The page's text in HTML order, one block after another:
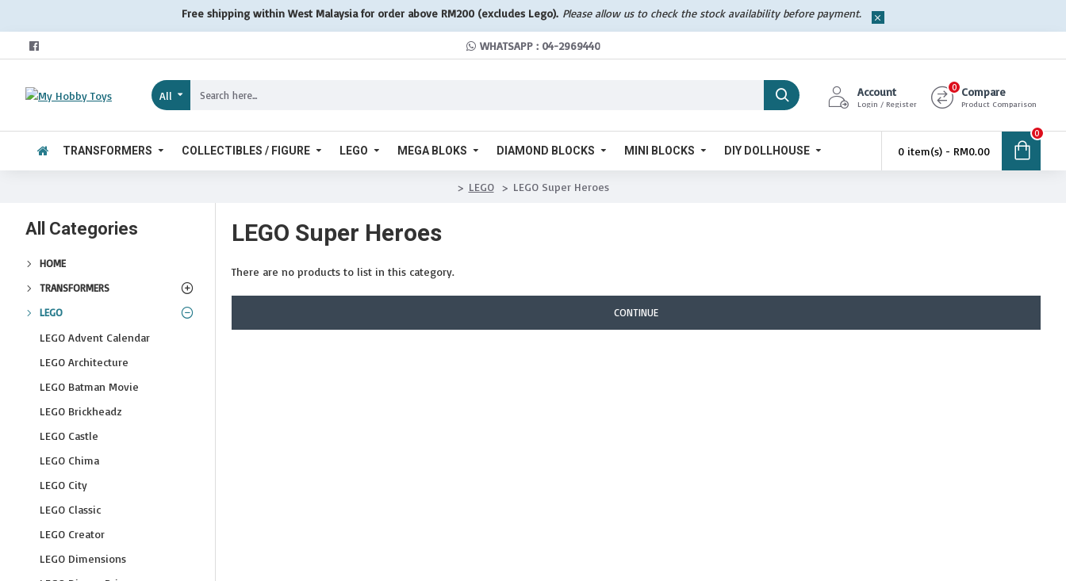
Free shipping within West Malaysia for order above RM200 (excludes Lego). Please allow us to check the stock availability before payment.
WHATSAPP : 04-2969440
All Account
Login / Register
Compare
Product Comparison
0
TRANSFORMERS COLLECTIBLES / FIGURE LEGO MEGA BLOKS DIAMOND BLOCKS MINI BLOCKS DIY DOLLHOUSE 0 item(s) - RM0.00
0
LEGO LEGO Super Heroes
All Categories
HOME
TRANSFORMERS
LEGO
LEGO Advent Calendar
LEGO Architecture
LEGO Batman Movie
LEGO Brickheadz
LEGO Castle
LEGO Chima
LEGO City
LEGO Classic
LEGO Creator
LEGO Dimensions
LEGO Super Heroes
There are no products to list in this category.
CONTINUE